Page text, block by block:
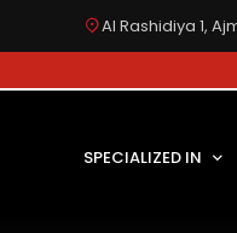
Al Rashidiya 1,
SPECIALIZED IN